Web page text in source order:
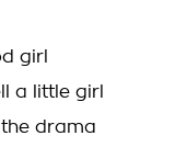
girl
a little girl
drama